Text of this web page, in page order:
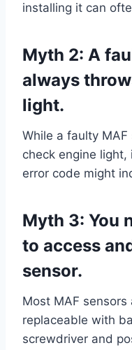
installing it can
Myth 2: A
always
light.
While a faulty
check engine
error code might
Myth 3: You
to access
sensor.
Most MAF
replaceable with
screwdriver and